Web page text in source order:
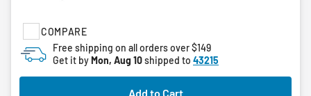
COMPARE
Free shipping on all orders over $149
Get it byMon, Aug 10shipped to 43215
Add to Cart